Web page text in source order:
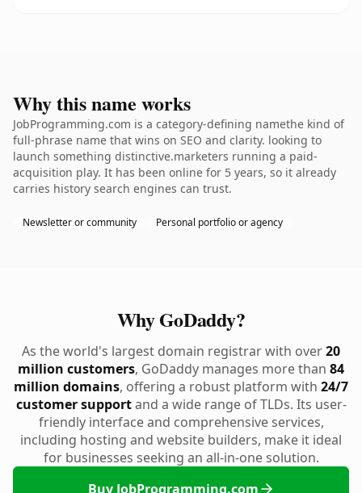
Why this name works
JobProgramming.com is a category-defining namethe kind of
full-phrase name that wins on SEO and clarity. looking to
launch something distinctive.marketers running a paid-
acquisition play. It has been online for 5 years, so it already
carries history search engines can trust.
Newsletter or community Personal portfolio or agency
Why GoDaddy?
As the world's largest domain registrar with over20
million customers, GoDaddy manages more than 84
million domains, offering a robust platform with 24/7
customer supportand a wide range of TLDs. Its user-
friendly interface and comprehensive services,
including hosting and website builders, make it ideal
for businesses seeking an all-in-one solution.
Buy JobProgramming.com